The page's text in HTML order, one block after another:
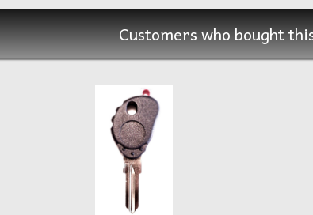
Customers who bought